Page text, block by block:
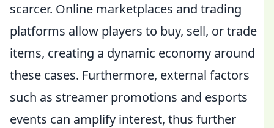
scarcer. Online marketplaces and trading
platforms allow players to buy, sell, or trade
items, creating a dynamic economy around
these cases. Furthermore, external factors
such as streamer promotions and esports
events can amplify interest, thus further